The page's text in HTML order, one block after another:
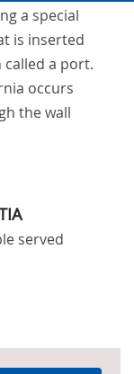
a special
is inserted
a port.
occurs
the wall
served